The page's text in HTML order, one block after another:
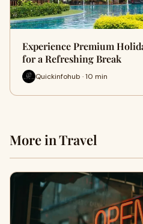
Experience Premium
for a Refreshing Break
Quickinfohub · 10 min
More in Travel